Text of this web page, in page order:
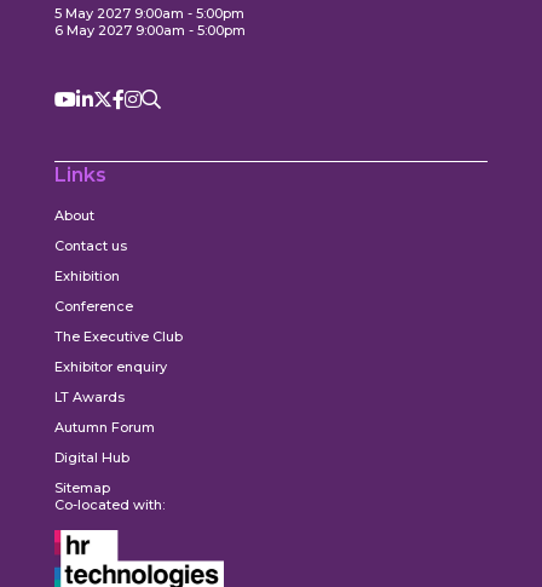
5 May 2027 9:00am - 5:00pm
6 May 2027 9:00am - 5:00pm
Links
About
Contact us
Exhibition
Conference
The Executive Club
Exhibitor enquiry
LT Awards
Autumn Forum
Digital Hub
Sitemap
Co-located with: